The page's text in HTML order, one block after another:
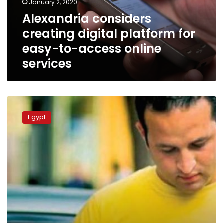
access
online
services
January 2, 2020
Alexandria considers
creating digital platform for
easy-to-access online
services
government
services
mobile
apps
by
2019:
Egypt